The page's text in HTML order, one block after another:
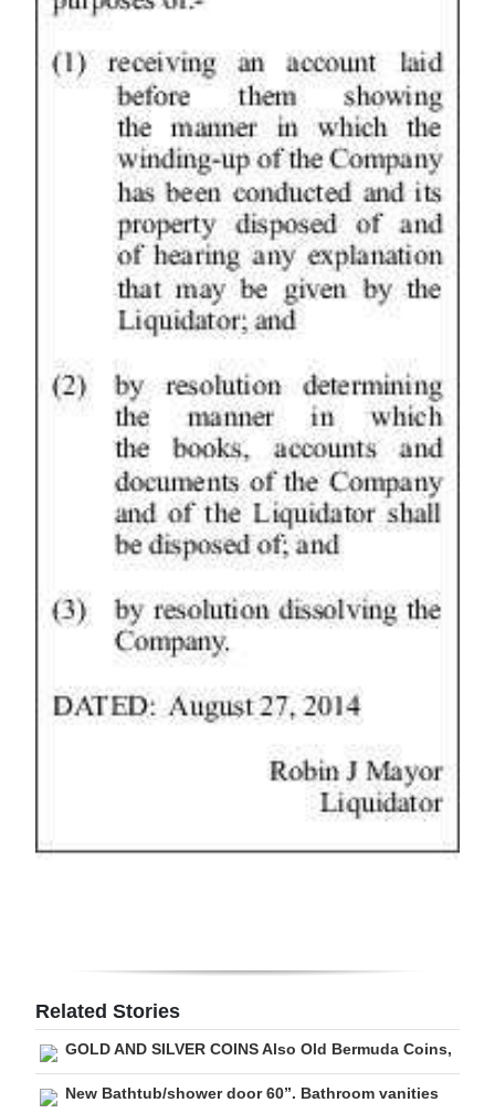
Related Stories
GOLD AND SILVER COINS Also Old Bermuda Coins,
New Bathtub/shower door 60”. Bathroom vanities